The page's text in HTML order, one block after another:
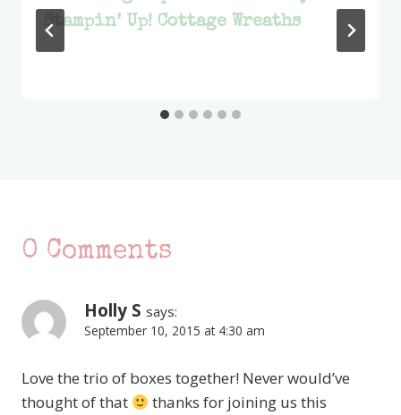
Stampin’ Up! Cottage Wreaths
0 Comments
Holly S says:
September 10, 2015 at 4:30 am
Love the trio of boxes together! Never would’ve
thought of that
thanks for joining us this